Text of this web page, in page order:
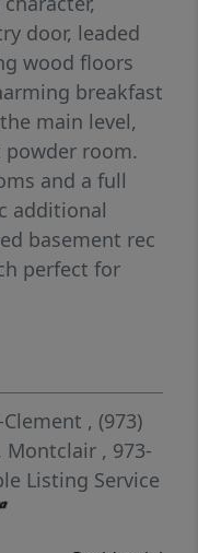
door, leaded
wood floors
breakfast
main level,
room.
and a full
additional
basement rec
perfect for
include
detached
top-rated
and
to Verona
blend of
and endless
, (973)
Montclair , 973-
Listing Service